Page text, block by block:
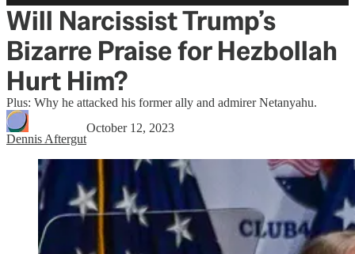
Will Narcissist Trump’s
Bizarre Praise for Hezbollah
Hurt Him?
Plus: Why he attacked his former ally and admirer Netanyahu.
Dennis Aftergut
October 12, 2023